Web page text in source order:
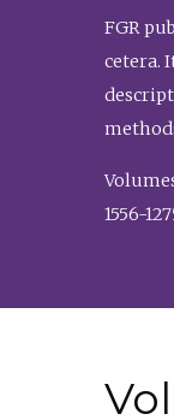
FGR
cetera.
1556-